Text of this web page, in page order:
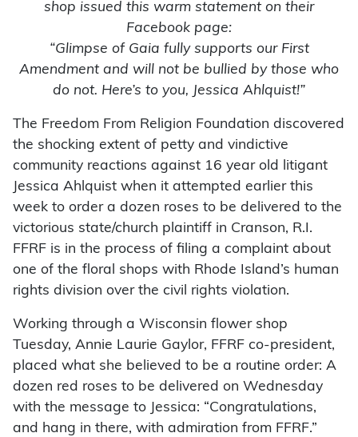
shop issued this warm statement on their
Facebook page:
“Glimpse of Gaia fully supports our First
Amendment and will not be bullied by those who
do not. Here’s to you, Jessica Ahlquist!”
The Freedom From Religion Foundation discovered
the shocking extent of petty and vindictive
community reactions against 16 year old litigant
Jessica Ahlquist when it attempted earlier this
week to order a dozen roses to be delivered to the
victorious state/church plaintiff in Cranson, R.I.
FFRF is in the process of filing a complaint about
one of the floral shops with Rhode Island’s human
rights division over the civil rights violation.
Working through a Wisconsin flower shop
Tuesday, Annie Laurie Gaylor, FFRF co-president,
placed what she believed to be a routine order: A
dozen red roses to be delivered on Wednesday
with the message to Jessica: “Congratulations,
and hang in there, with admiration from FFRF.”